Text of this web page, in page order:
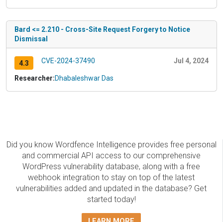
Bard <= 2.210 - Cross-Site Request Forgery to Notice
Dismissal
4.3 CVE-2024-37490 Jul 4, 2024
Researcher:Dhabaleshwar Das
Did you know Wordfence Intelligence provides free personal
and commercial API access to our comprehensive
WordPress vulnerability database, along with a free
webhook integration to stay on top of the latest
vulnerabilities added and updated in the database? Get
started today!